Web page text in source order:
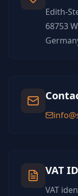
Edith-
68753
VAT ID
VAT